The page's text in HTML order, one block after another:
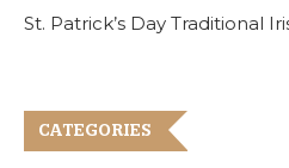
St. Patrick’s Day Traditional
CATEGORIES